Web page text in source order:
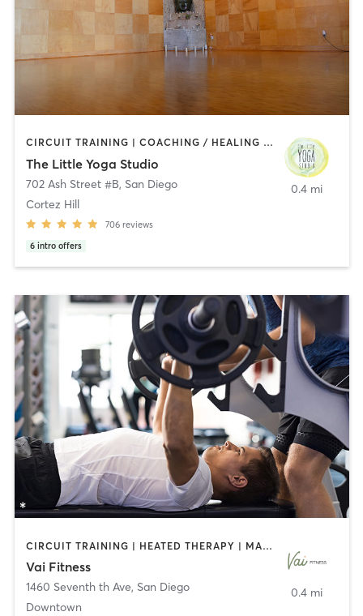
CIRCUIT TRAINING | COACHING / HEALING | MEDITATION | STRENGTH TRAINING | YOGA
The Little Yoga Studio
702 Ash Street #B, San Diego
Cortez Hill
706 reviews
6 intro offers
0.4 mi
CIRCUIT TRAINING | HEATED THERAPY | MASSAGE | NUTRITION | OTHER | PERSONAL TRAINING | PILATES | WEIGHT TRAINING
Vai Fitness
1460 Seventh th Ave, San Diego
Downtown
0.4 mi